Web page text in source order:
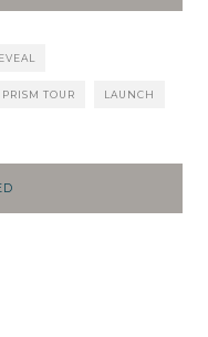
PRISM TOUR LAUNCH